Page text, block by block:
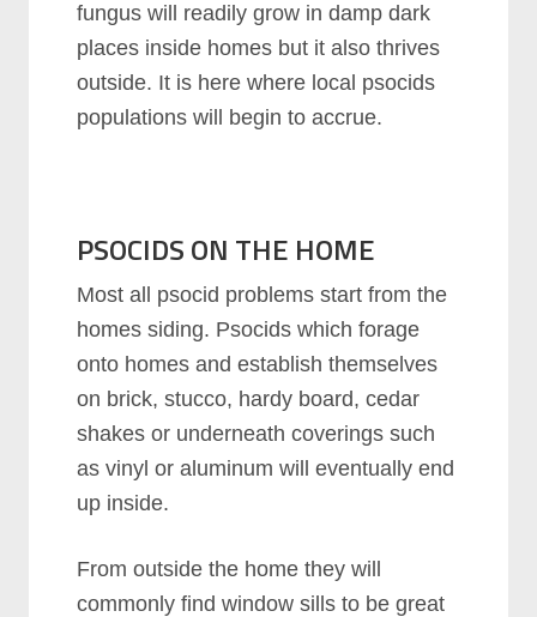
fungus will readily grow in damp dark
places inside homes but it also thrives
outside. It is here where local psocids
populations will begin to accrue.
PSOCIDSON THE HOME
Most all psocid problems start from the
homes siding. Psocids which forage
onto homes and establish themselves
on brick, stucco, hardy board, cedar
shakes or underneath coverings such
as vinyl or aluminum will eventually end
up inside.
From outside the home they will
commonly find window sills to be great